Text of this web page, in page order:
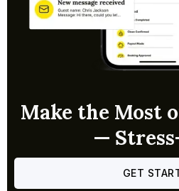
Make the Most
—
GET